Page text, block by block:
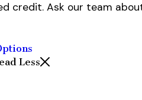
credit. Ask our team
Less